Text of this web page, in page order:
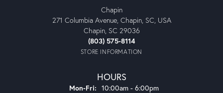
Chapin
271 Columbia Avenue, Chapin, SC, USA
Chapin, SC 29036
(803) 575-8114
STORE INFORMATION
HOURS
Mon-Fri: Monday - Friday:
10:00am - 6:00pm